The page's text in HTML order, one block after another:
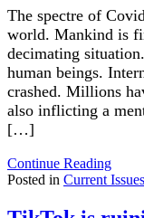
The spectre of
world. Mankind is
decimating
human beings.
crashed. Millions
also inflicting a
[…]
Continue Reading
19,
Posted in Current Issues